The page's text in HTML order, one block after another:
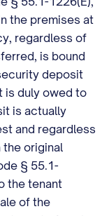
the premises at
regardless of
is bound
deposit
is duly owed to
is actually
and regardless
original
§ 55.1-
the tenant
of the